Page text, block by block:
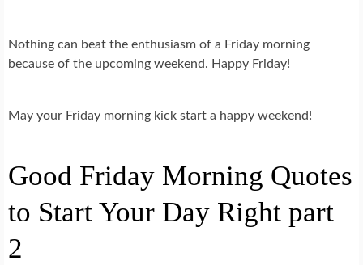
Nothing can beat the enthusiasm of a Friday morning
because of the upcoming weekend. Happy Friday!
May your Friday morning kick start a happy weekend!
Good Friday Morning Quotes
to Start Your Day Right part
2